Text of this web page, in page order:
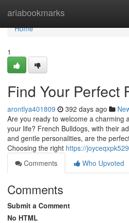
ariabookmarks
Home
Home
1
Find Your Perfect
arontlya401809 392 days ago
Are you ready to welcome a charming
your life? French Bulldogs, with their
and gentle personalities, are the
Choosing the right https://
Comments
Who Upvoted
Comments
Submit a Comment
No HTML